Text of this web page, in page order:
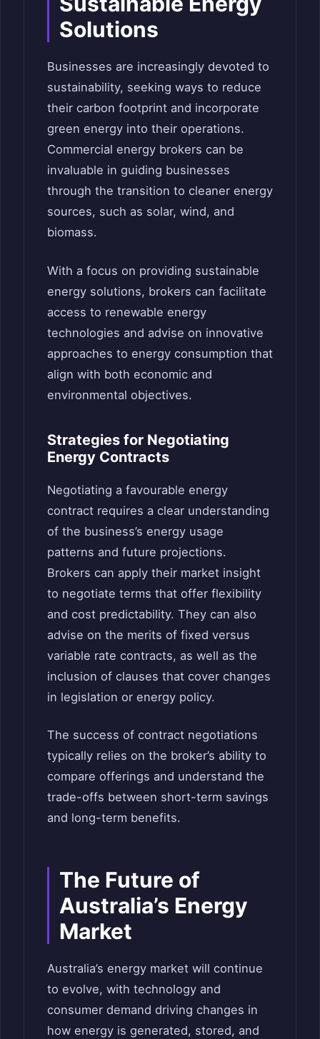
Solutions
Businesses are increasingly devoted to
sustainability, seeking ways to reduce
their carbon footprint and incorporate
green energy into their operations.
Commercial energy brokers can be
invaluable in guiding businesses
through the transition to cleaner energy
sources, such as solar, wind, and
biomass.
With a focus on providing sustainable
energy solutions, brokers can facilitate
access to renewable energy
technologies and advise on innovative
approaches to energy consumption that
align with both economic and
environmental objectives.
Strategies for Negotiating
Energy Contracts
Negotiating a favourable energy
contract requires a clear understanding
of the business’s energy usage
patterns and future projections.
Brokers can apply their market insight
to negotiate terms that offer flexibility
and cost predictability. They can also
advise on the merits of fixed versus
variable rate contracts, as well as the
inclusion of clauses that cover changes
in legislation or energy policy.
The success of contract negotiations
typically relies on the broker’s ability to
compare offerings and understand the
trade-offs between short-term savings
and long-term benefits.
The Future of
Australia’s Energy
Market
Australia’s energy market will continue
to evolve, with technology and
consumer demand driving changes in
how energy is generated, stored, and